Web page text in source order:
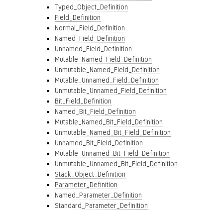
Typed_Object_Definition
Field_Definition
Normal_Field_Definition
Named_Field_Definition
Unnamed_Field_Definition
Mutable_Named_Field_Definition
Unmutable_Named_Field_Definition
Mutable_Unnamed_Field_Definition
Unmutable_Unnamed_Field_Definition
Bit_Field_Definition
Named_Bit_Field_Definition
Mutable_Named_Bit_Field_Definition
Unmutable_Named_Bit_Field_Definition
Unnamed_Bit_Field_Definition
Mutable_Unnamed_Bit_Field_Definition
Unmutable_Unnamed_Bit_Field_Definition
Stack_Object_Definition
Parameter_Definition
Named_Parameter_Definition
Standard_Parameter_Definition